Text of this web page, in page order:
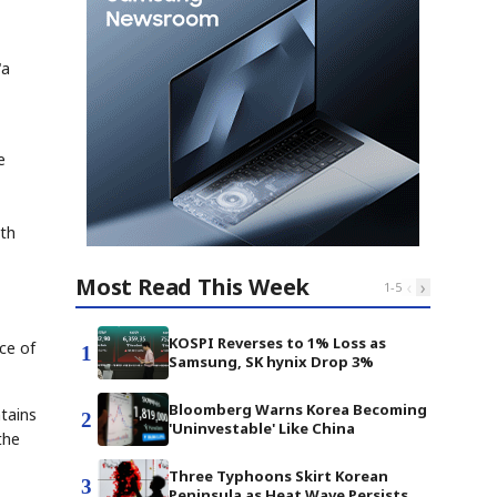
of
Most Read This Week 1-5 ‹ ›
1
KOSPI Reverses to 1% Loss as
Samsung, SK hynix Drop 3%
2
Bloomberg Warns Korea Becoming
'Uninvestable' Like China
3
Three Typhoons Skirt Korean